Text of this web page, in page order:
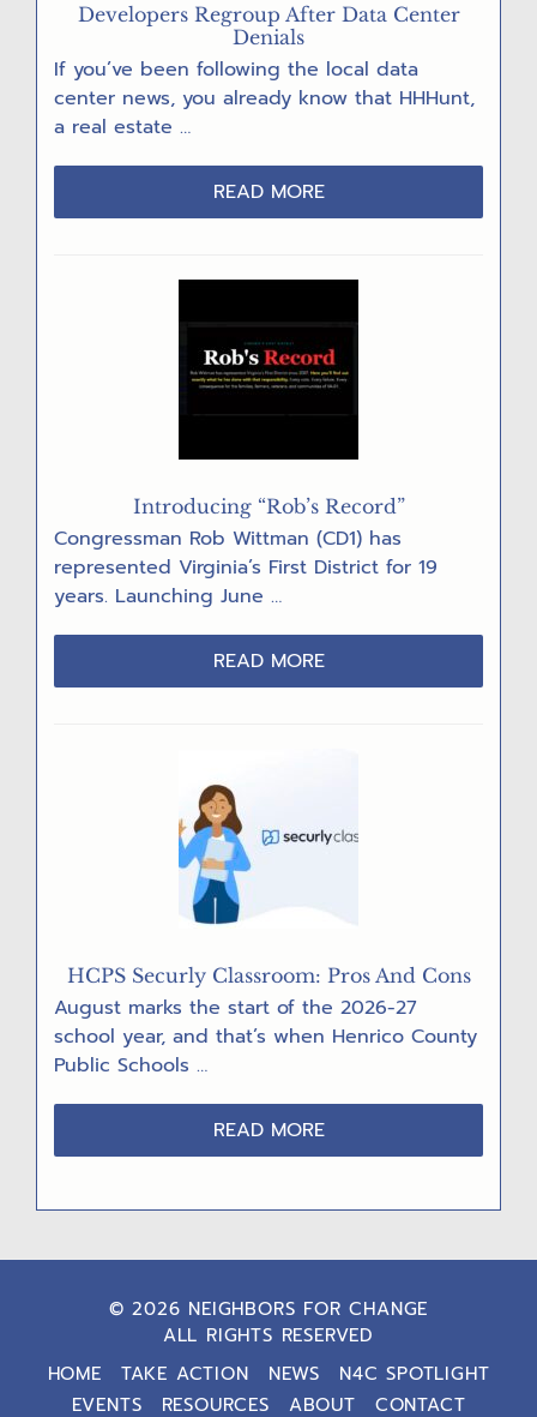
Developers Regroup After Data Center
Denials
If you’ve been following the local data
center news, you already know that HHHunt,
a real estate …
READ MOREABOUT
DEVELOPERS
AFTER
DENIALS
Introducing “Rob’s Record”
Congressman Rob Wittman (CD1) has
represented Virginia’s First District for 19
years. Launching June …
READ MOREABOUT
INTRODUCING
HCPS Securly Classroom: Pros And Cons
August marks the start of the 2026-27
school year, and that’s when Henrico County
Public Schools …
READ MOREABOUT
HCPS
CLASSROOM:
CONS
© 2026 NEIGHBORS FOR CHANGE
ALL RIGHTS RESERVED
HOME
TAKE ACTION NEWS
N4C SPOTLIGHT
EVENTS
RESOURCES ABOUT CONTACT